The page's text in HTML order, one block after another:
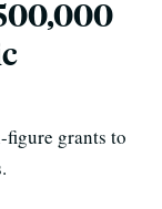
figure grants to